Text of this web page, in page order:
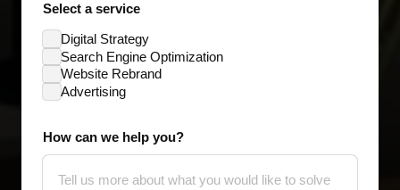
Select a service
Digital Strategy
Search Engine Optimization
Website Rebrand
Advertising
How can we help you?